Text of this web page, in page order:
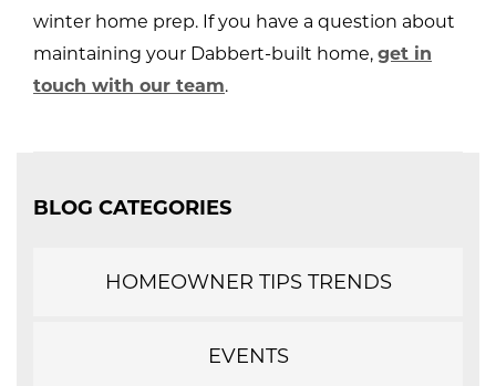
winter home prep. If you have a question about
maintaining your Dabbert-built home, get in
touch with our team.
BLOG CATEGORIES
HOMEOWNER TIPS TRENDS
EVENTS